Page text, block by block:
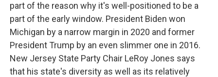
part of the reason why it's well-positioned to be a
part of the early window. President Biden won
Michigan by a narrow margin in 2020 and former
President Trump by an even slimmer one in 2016.
New Jersey State Party Chair LeRoy Jones says
that his state's diversity as well as its relatively